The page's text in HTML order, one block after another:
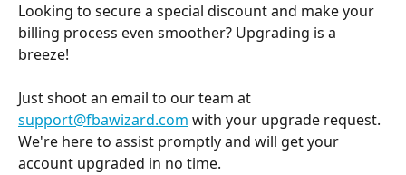
Looking to secure a special discount and make your
billing process even smoother? Upgrading is a
breeze!
Just shoot an email to our team at
support@fbawizard.com with your upgrade request.
We're here to assist promptly and will get your
account upgraded in no time.